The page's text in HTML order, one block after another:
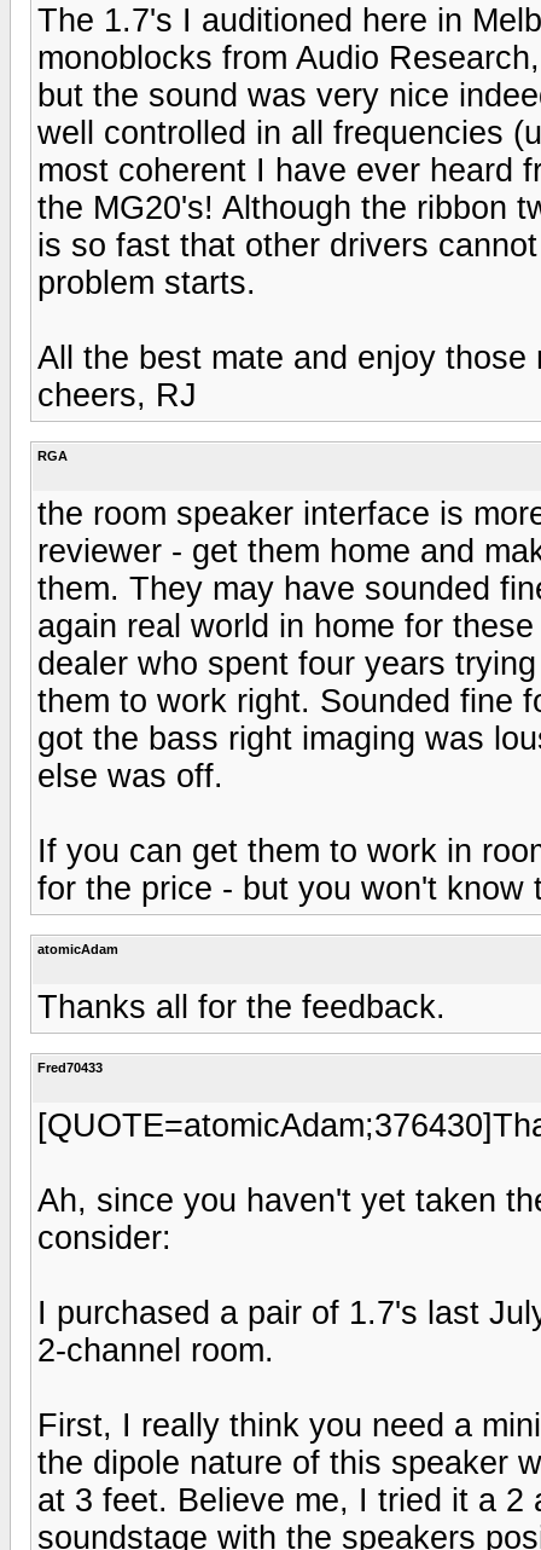
The 1.7's I auditioned here in
monoblocks from Audio
but the sound was very nice
well controlled in all frequencies
most coherent I have ever heard
the MG20's! Although the ribbon
is so fast that other drivers
problem starts.
All the best mate and enjoy
cheers, RJ
RGA
the room speaker interface is
reviewer - get them home and
them. They may have sounded
again real world in home for
dealer who spent four years
them to work right. Sounded fine
got the bass right imaging was
else was off.
If you can get them to work in
for the price - but you won't know
atomicAdam
Thanks all for the feedback.
Fred70433
Ah, since you haven't yet taken
consider:
I purchased a pair of 1.7's last
2-channel room.
First, I really think you need a
the dipole nature of this speaker
at 3 feet. Believe me, I tried it a
soundstage with the speakers